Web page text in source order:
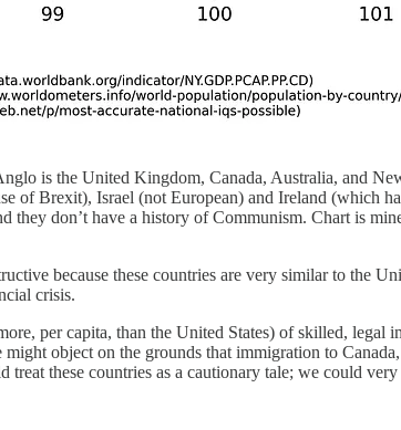
is the United Kingdom, Canada, Australia, and
of Brexit), Israel (not European) and Ireland (which
they don’t have a history of Communism. Chart is
because these countries are very similar to the
crisis.
per capita, than the United States) of skilled,
might object on the grounds that immigration to
these countries as a cautionary tale; we could